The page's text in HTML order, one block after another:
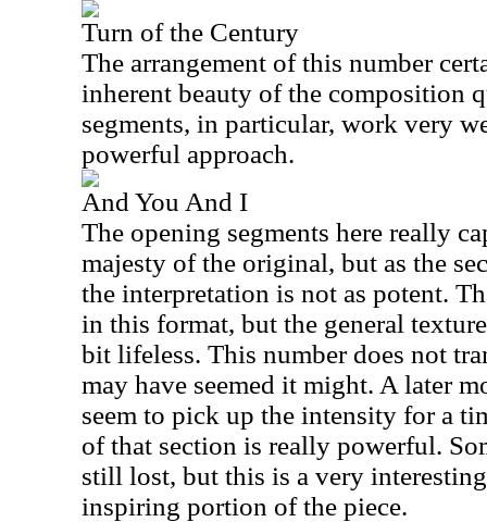
Turn of the Century
The arrangement of this number
inherent beauty of the composition
segments, in particular, work very
powerful approach.
And You And I
The opening segments here really
majesty of the original, but as the
the interpretation is not as potent.
in this format, but the general
bit lifeless. This number does not
may have seemed it might. A later
seem to pick up the intensity for a
of that section is really powerful.
still lost, but this is a very
inspiring portion of the piece.